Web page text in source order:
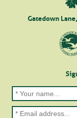
Gatedown